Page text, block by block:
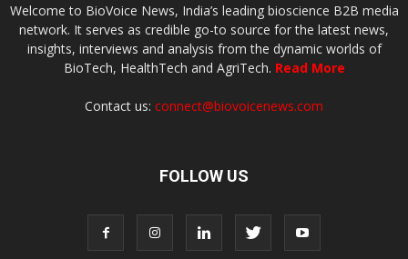
Welcome to BioVoice News, India’s leading bioscience B2B media
network. It serves as credible go-to source for the latest news,
insights, interviews and analysis from the dynamic worlds of
BioTech, HealthTech and AgriTech. Read More
Contact us: connect@biovoicenews.com
FOLLOW US